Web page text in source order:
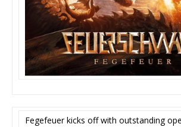
Fegefeuer kicks off with outstanding